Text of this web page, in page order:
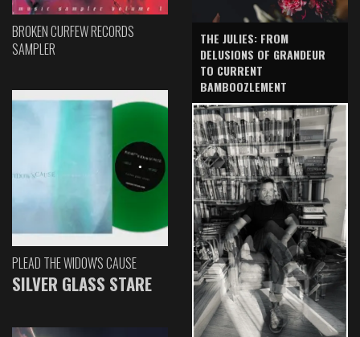
BROKEN CURFEW RECORDS
SAMPLER
PLEAD THE WIDOW'S CAUSE
SILVER GLASS STARE
THE JULIES: FROM
DELUSIONS OF GRANDEUR
TO CURRENT
BAMBOOZLEMENT